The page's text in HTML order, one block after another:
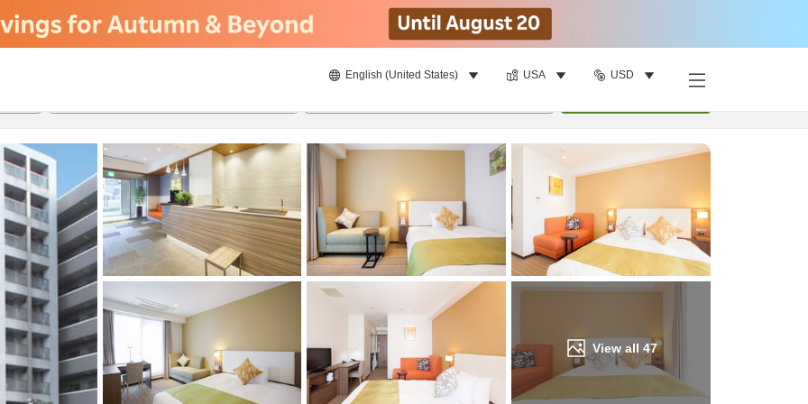
English (United States) USA USD
View all 47